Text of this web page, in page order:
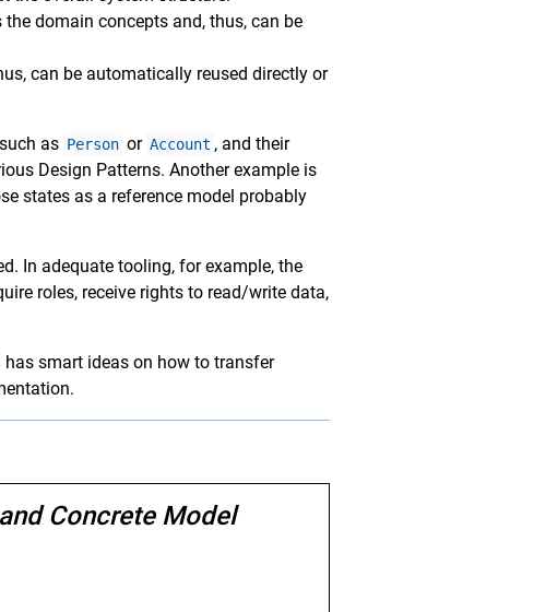
domain concepts and, thus, can be
can be automatically reused directly or
as Person or Account , and their
Design Patterns. Another example is
states as a reference model probably
In adequate tooling, for example, the
roles, receive rights to read/write data,
smart ideas on how to transfer
Concrete Model